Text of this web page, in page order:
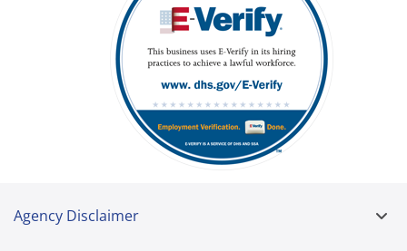
Agency Disclaimer